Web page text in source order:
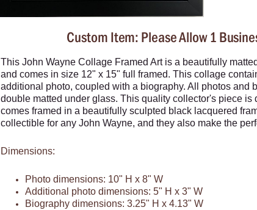
Custom Item: Please Allow 1
This John Wayne Collage Framed Art is a beautifully
and comes in size 12" x 15" full framed. This collage
additional photo, coupled with a biography. All photos and
double matted under glass. This quality collector's piece is
comes framed in a beautifully sculpted black lacquered
collectible for any John Wayne, and they also make the
Dimensions:
Photo dimensions: 10" H x 8" W
Additional photo dimensions: 5" H x 3" W
Biography dimensions: 3.25" H x 4.13" W